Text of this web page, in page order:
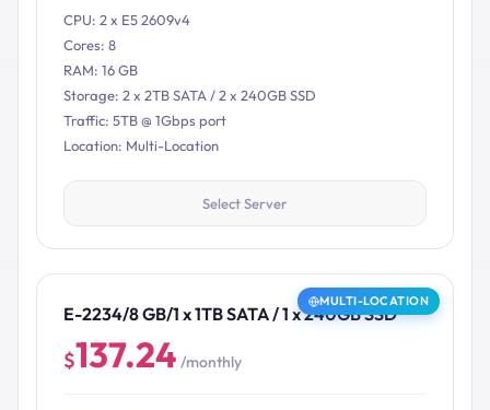
CPU: 2 x E5 2609v4
Cores: 8
RAM: 16 GB
Storage: 2 x 2TB SATA / 2 x 240GB SSD
Traffic: 5TB @ 1Gbps port
Location: Multi-Location
Select Server
MULTI-LOCATION
E-2234/8 GB/1 x 1TB SATA / 1 x 240GB SSD
$137.24 /monthly